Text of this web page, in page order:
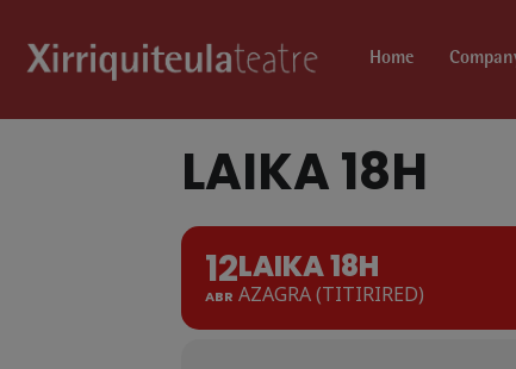
Home
LAIKA 18H
12
ABR
LAIKA 18H
AZAGRA (TITIRIRED)